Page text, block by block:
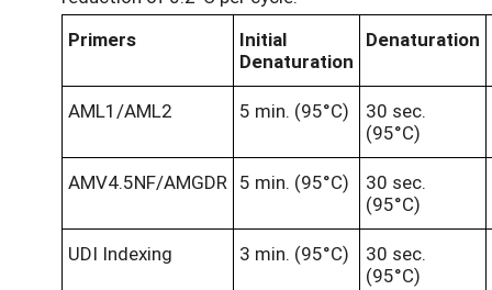
Primers
Initial
Denaturation
Denaturation
AML1/AML2 5 min. (95°C)
30 sec.
(95°C)
AMV4.5NF/AMGDR 5 min. (95°C)
30 sec.
(95°C)
UDI Indexing
3 min. (95°C)
30 sec.
(95°C)